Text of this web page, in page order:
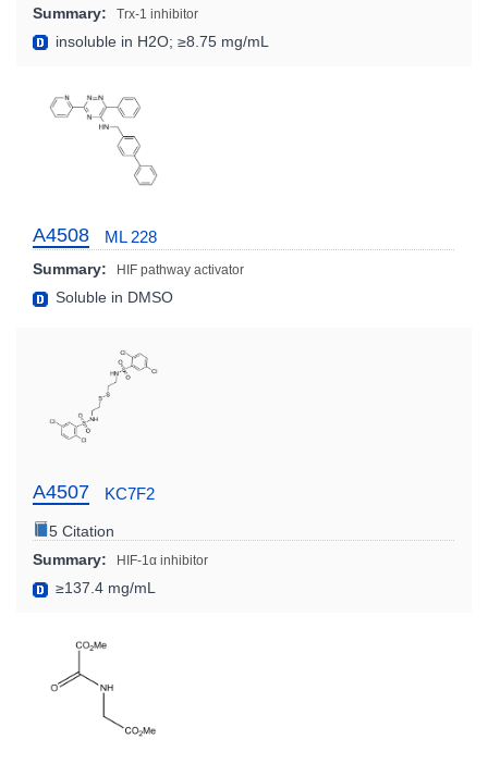
Summary: Trx-1 inhibitor
insoluble in H2O; ≥8.75 mg/mL
A4508 ML 228
Summary: HIF pathway activator
Soluble in DMSO
A4507 KC7F2
5 Citation
Summary:
HIF-1α inhibitor
≥137.4 mg/mL